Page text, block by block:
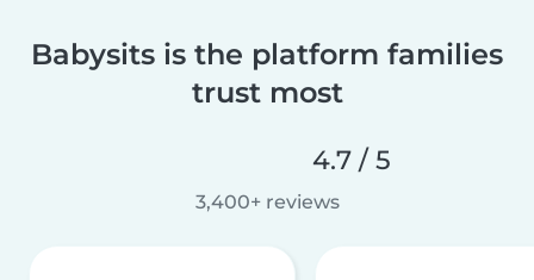
Babysits is the platform families
trust most
4.7 / 5
3,400+ reviews